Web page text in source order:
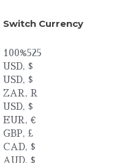
Switch Currency
100%525
USD, $
USD, $
ZAR, R
USD, $
EUR, €
GBP, £
CAD, $
AUD, $